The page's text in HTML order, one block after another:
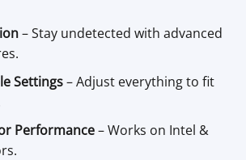
– Stay undetected with advanced
Settings– Adjust everything to fit
Performance– Works on Intel &